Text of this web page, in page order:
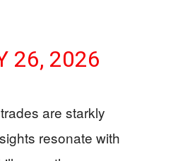
26, 2026
are starkly
resonate with